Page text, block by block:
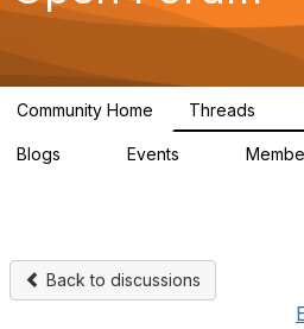
Community Home Threads
Blogs Events
Back to discussions